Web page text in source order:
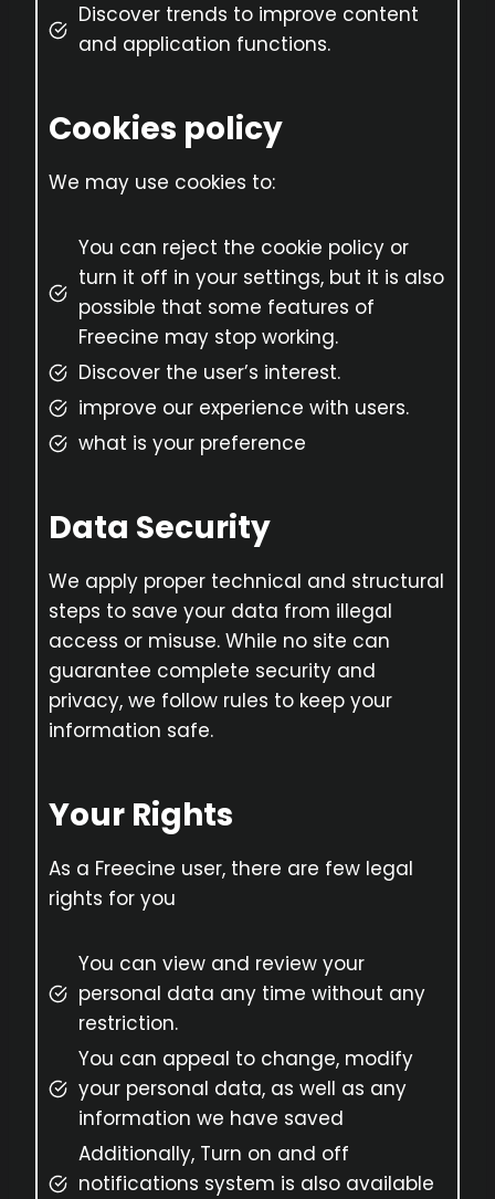
Discover trends to improve content
and application functions.
Cookies policy
We may use cookies to:
You can reject the cookie policy or
turn it off in your settings, but it is also
possible that some features of
Freecine may stop working.
Discover the user’s interest.
improve our experience with users.
what is your preference
Data Security
We apply proper technical and structural
steps to save your data from illegal
access or misuse. While no site can
guarantee complete security and
privacy, we follow rules to keep your
information safe.
Your Rights
As a Freecine user, there are few legal
rights for you
You can view and review your
personal data any time without any
restriction.
You can appeal to change, modify
your personal data, as well as any
information we have saved
Additionally, Turn on and off
notifications system is also available